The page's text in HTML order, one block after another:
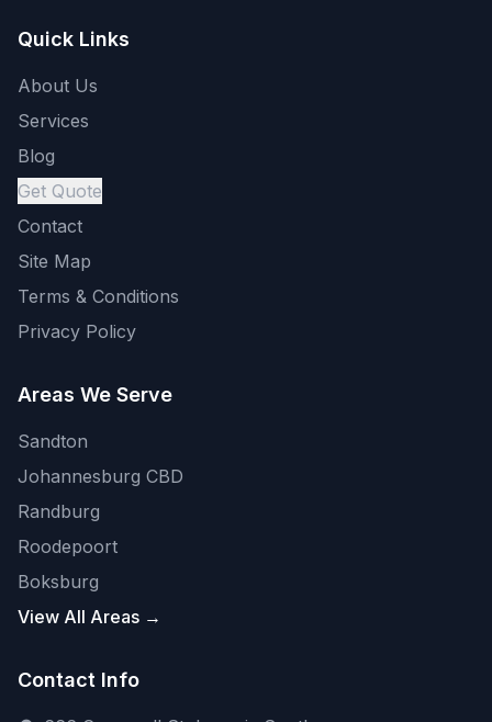
Quick Links
About Us
Services
Blog
Get Quote
Contact
Site Map
Terms & Conditions
Privacy Policy
Areas We Serve
Sandton
Johannesburg CBD
Randburg
Roodepoort
Boksburg
View All Areas →
Contact Info